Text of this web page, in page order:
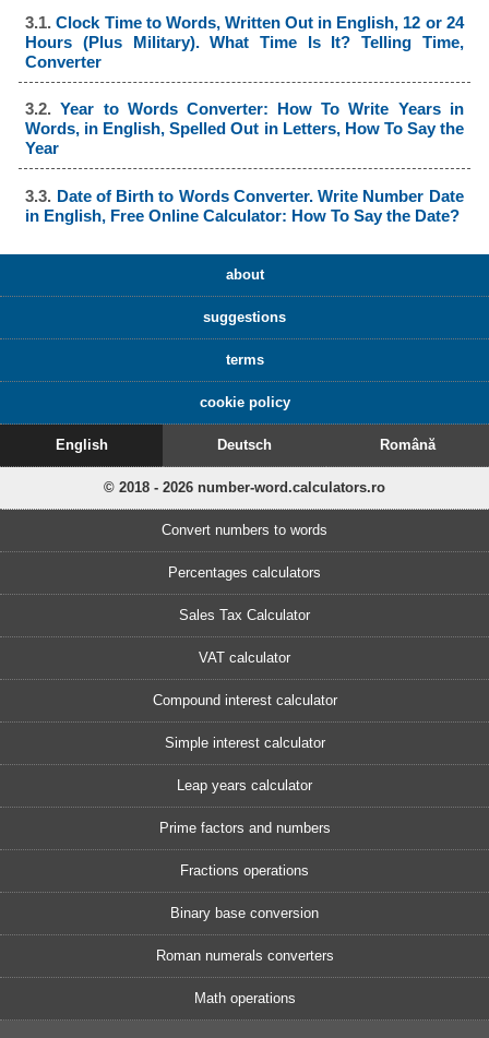
3.1.Clock Time to Words, Written Out in English, 12 or 24
Hours (Plus Military). What Time Is It? Telling Time,
Converter
3.2.Year to Words Converter: How To Write Years in
Words, in English, Spelled Out in Letters, How To Say the
Year
3.3. Date of Birth to Words Converter. Write Number Date
in English, Free Online Calculator: How To Say the Date?
about
suggestions
terms
cookie policy
English Deutsch Română
© 2018 - 2026 number-word.calculators.ro
Convert numbers to words
Percentages calculators
Sales Tax Calculator
VAT calculator
Compound interest calculator
Simple interest calculator
Leap years calculator
Prime factors and numbers
Fractions operations
Binary base conversion
Roman numerals converters
Math operations